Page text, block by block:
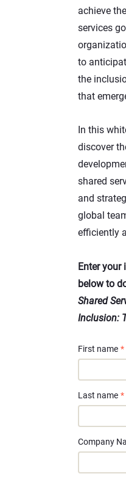
achieve
services
to
the
that
In this
discover
shared
and
global
efficiently
Enter
below to
Shared
Inclusion:
First name *
Last name *
Company